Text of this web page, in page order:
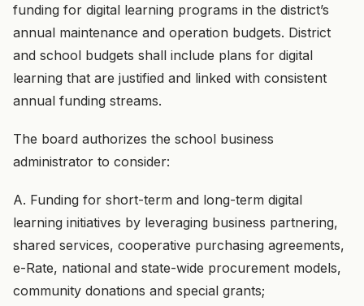
funding for digital learning programs in the district’s
annual maintenance and operation budgets. District
and school budgets shall include plans for digital
learning that are justified and linked with consistent
annual funding streams.
The board authorizes the school business
administrator to consider:
A. Funding for short-term and long-term digital
learning initiatives by leveraging business partnering,
shared services, cooperative purchasing agreements,
e-Rate, national and state-wide procurement models,
community donations and special grants;